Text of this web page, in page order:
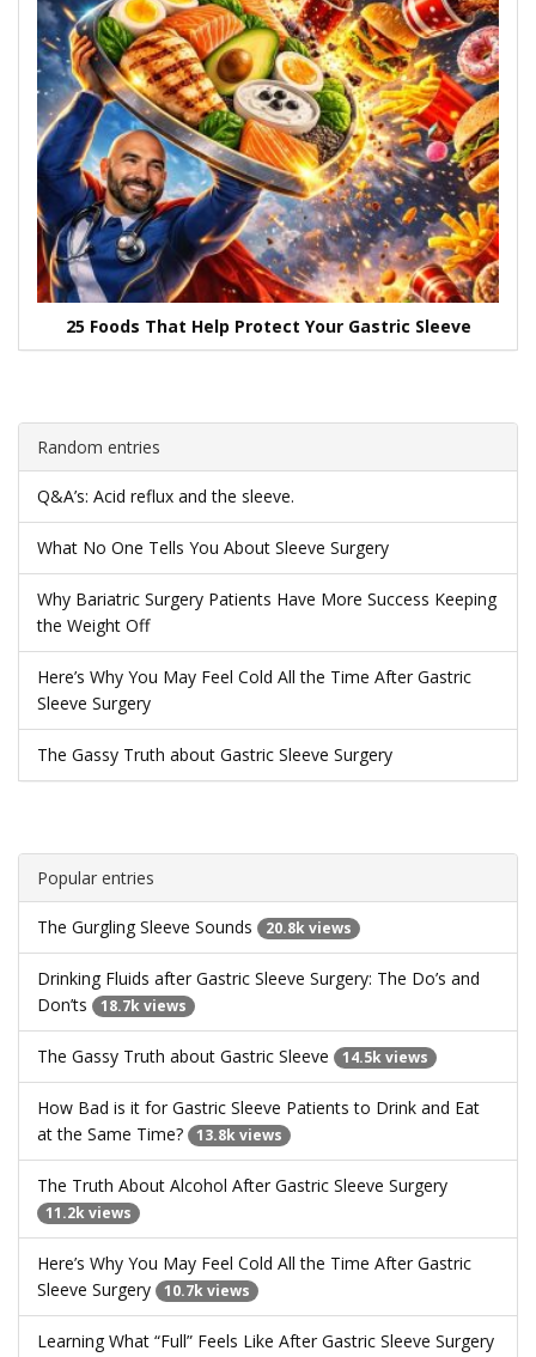
25 Foods That Help Protect Your Gastric Sleeve
Random entries
Q&A’s: Acid reflux and the sleeve.
What No One Tells You About Sleeve Surgery
Why Bariatric Surgery Patients Have More Success Keeping
the Weight Off
Here’s Why You May Feel Cold All the Time After Gastric
Sleeve Surgery
The Gassy Truth about Gastric Sleeve Surgery
Popular entries
The Gurgling Sleeve Sounds 20.8k views
Drinking Fluids after Gastric Sleeve Surgery: The Do’s and
Don’ts
18.7k views
The Gassy Truth about Gastric Sleeve 14.5k views
How Bad is it for Gastric Sleeve Patients to Drink and Eat
at the Same Time?
13.8k views
The Truth About Alcohol After Gastric Sleeve Surgery
11.2k views
Here’s Why You May Feel Cold All the Time After Gastric
Sleeve Surgery
10.7k views
Learning What “Full” Feels Like After Gastric Sleeve Surgery